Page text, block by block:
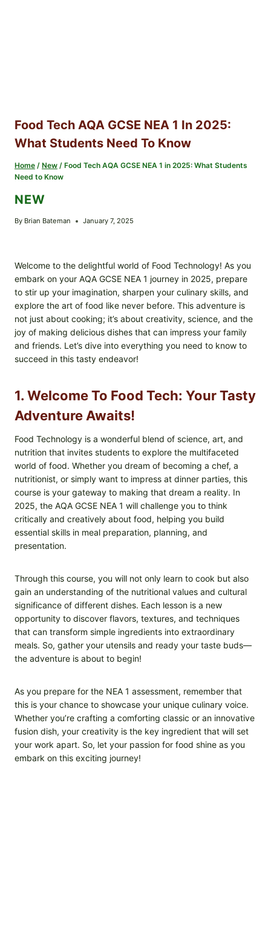
Food Tech AQA GCSE NEA 1 In 2025:
What Students Need To Know
Home / New / Food Tech AQA GCSE NEA 1 in 2025: What Students
Need to Know
NEW
By Brian Bateman January 7, 2025
Welcome to the delightful world of Food Technology! As you
embark on your AQA GCSE NEA 1 journey in 2025, prepare
to stir up your imagination, sharpen your culinary skills, and
explore the art of food like never before. This adventure is
not just about cooking; it’s about creativity, science, and the
joy of making delicious dishes that can impress your family
and friends. Let’s dive into everything you need to know to
succeed in this tasty endeavor!
1. Welcome To Food Tech: Your Tasty
Adventure Awaits!
Food Technology is a wonderful blend of science, art, and
nutrition that invites students to explore the multifaceted
world of food. Whether you dream of becoming a chef, a
nutritionist, or simply want to impress at dinner parties, this
course is your gateway to making that dream a reality. In
2025, the AQA GCSE NEA 1 will challenge you to think
critically and creatively about food, helping you build
essential skills in meal preparation, planning, and
presentation.
Through this course, you will not only learn to cook but also
gain an understanding of the nutritional values and cultural
significance of different dishes. Each lesson is a new
opportunity to discover flavors, textures, and techniques
that can transform simple ingredients into extraordinary
meals. So, gather your utensils and ready your taste buds—
the adventure is about to begin!
As you prepare for the NEA 1 assessment, remember that
this is your chance to showcase your unique culinary voice.
Whether you’re crafting a comforting classic or an innovative
fusion dish, your creativity is the key ingredient that will set
your work apart. So, let your passion for food shine as you
embark on this exciting journey!